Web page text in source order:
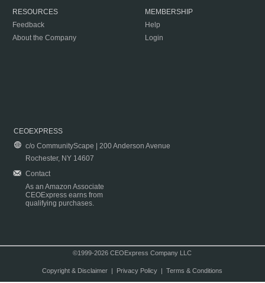
RESOURCES
Feedback
About the Company
MEMBERSHIP
Help
Login
CEOEXPRESS
c/o CommunityScape | 200 Anderson Avenue
Rochester, NY 14607
Contact
As an Amazon Associate
CEOExpress earns from
qualifying purchases.
©1999-2026 CEOExpress Company LLC
Copyright & Disclaimer| Privacy Policy| Terms & Conditions